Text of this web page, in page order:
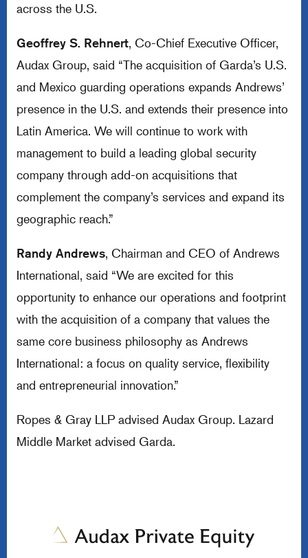
across the U.S.
Geoffrey S. Rehnert, Co-Chief Executive Officer,
Audax Group, said “The acquisition of Garda’s U.S.
and Mexico guarding operations expands Andrews’
presence in the U.S. and extends their presence into
Latin America. We will continue to work with
management to build a leading global security
company through add-on acquisitions that
complement the company’s services and expand its
geographic reach.”
Randy Andrews, Chairman and CEO of Andrews
International, said “We are excited for this
opportunity to enhance our operations and footprint
with the acquisition of a company that values the
same core business philosophy as Andrews
International: a focus on quality service, flexibility
and entrepreneurial innovation.”
Ropes & Gray LLP advised Audax Group. Lazard
Middle Market advised Garda.